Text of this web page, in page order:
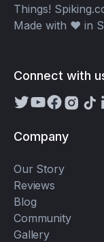
Things!
Made with ❤️ in
Connect with
Company
Our Story
Reviews
Blog
Community
Gallery